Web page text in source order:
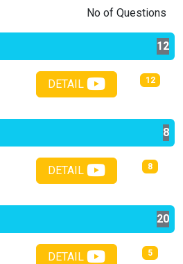
No of Questions
12
DETAIL 12
8
DETAIL 8
20
DETAIL 5